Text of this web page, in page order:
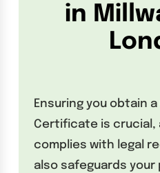
in
Ensuring you obtain
Certificate is crucial,
complies with legal
also safeguards